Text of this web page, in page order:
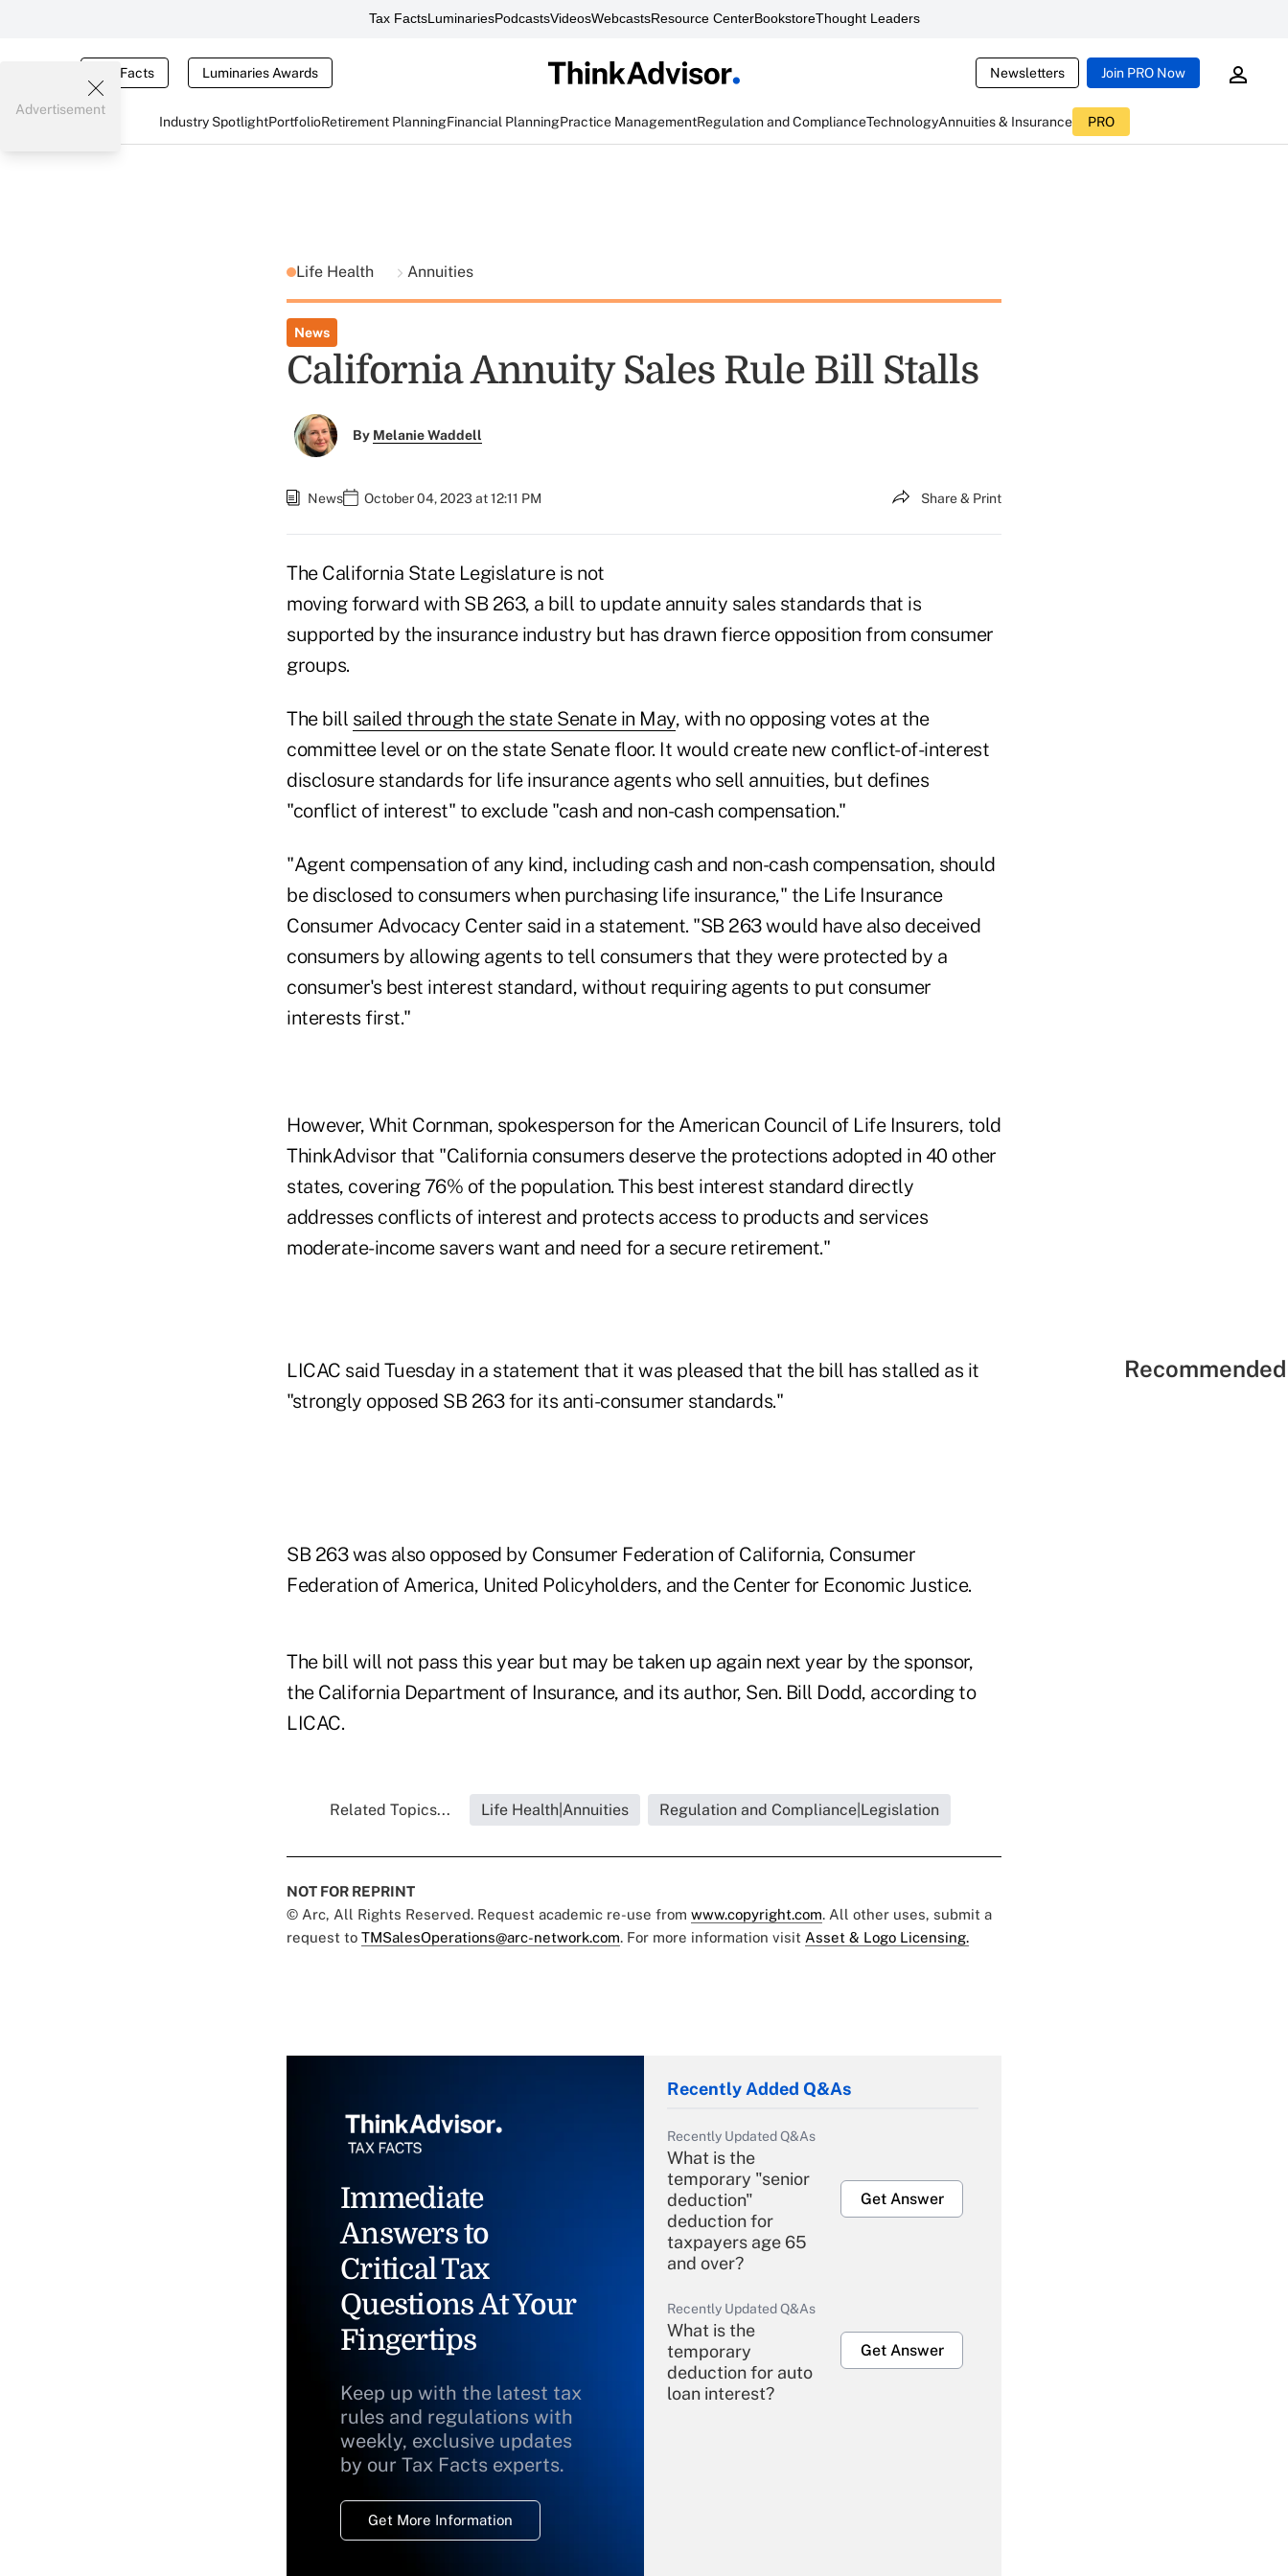
Tax FactsLuminariesPodcastsVideosWebcastsResource CenterBookstoreThought Leaders
Tax Facts Luminaries Awards Newsletters Join PRO Now
Industry SpotlightPortfolioRetirement PlanningFinancial PlanningPractice ManagementRegulation and ComplianceTechnologyAnnuities & Insurance PRO
Advertisement
Life Health Annuities
News
California Annuity Sales Rule Bill Stalls
By Melanie Waddell
News October 04, 2023 at 12:11 PM Share & Print
The California State Legislature is not
moving forward with SB 263, a bill to update annuity sales standards that is
supported by the insurance industry but has drawn fierce opposition from consumer
groups.
The bill sailed through the state Senate in May, with no opposing votes at the
committee level or on the state Senate floor. It would create new conflict-of-interest
disclosure standards for life insurance agents who sell annuities, but defines
"conflict of interest" to exclude "cash and non-cash compensation."
"Agent compensation of any kind, including cash and non-cash compensation, should
be disclosed to consumers when purchasing life insurance," the Life Insurance
Consumer Advocacy Center said in a statement. "SB 263 would have also deceived
consumers by allowing agents to tell consumers that they were protected by a
consumer's best interest standard, without requiring agents to put consumer
interests first."
However, Whit Cornman, spokesperson for the American Council of Life Insurers, told
ThinkAdvisor that "California consumers deserve the protections adopted in 40 other
states, covering 76% of the population. This best interest standard directly
addresses conflicts of interest and protects access to products and services
moderate-income savers want and need for a secure retirement."
LICAC said Tuesday in a statement that it was pleased that the bill has stalled as it
"strongly opposed SB 263 for its anti-consumer standards."
SB 263 was also opposed by Consumer Federation of California, Consumer
Federation of America, United Policyholders, and the Center for Economic Justice.
The bill will not pass this year but may be taken up again next year by the sponsor,
the California Department of Insurance, and its author, Sen. Bill Dodd, according to
LICAC.
Related Topics... Life Health|Annuities Regulation and Compliance|Legislation
NOT FOR REPRINT
© Arc, All Rights Reserved. Request academic re-use from www.copyright.com. All other uses, submit a
request to TMSalesOperations@arc-network.com. For more information visit Asset & Logo Licensing.
Immediate
Answers to
Critical Tax
Questions At Your
Fingertips
Keep up with the latest tax
rules and regulations with
weekly, exclusive updates
by our Tax Facts experts.
Get More Information
Recently Added Q&As
Recently Updated Q&As
What is the
temporary "senior
deduction"
deduction for
taxpayers age 65
and over?
Get Answer
Recently Updated Q&As
What is the
temporary
deduction for auto
loan interest?
Get Answer